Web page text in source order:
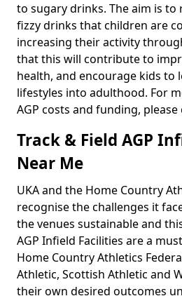
to sugary drinks. The aim is
fizzy drinks that children are
increasing their activity
that this will contribute to
health, and encourage kids to
lifestyles into adulthood. For
AGP costs and funding,
Track & Field AGP
Near Me
UKA and the Home Country
recognise the challenges it
the venues sustainable and
AGP Infield Facilities are a
Home Country Athletics
Athletic, Scottish Athletic and
their own desired outcomes